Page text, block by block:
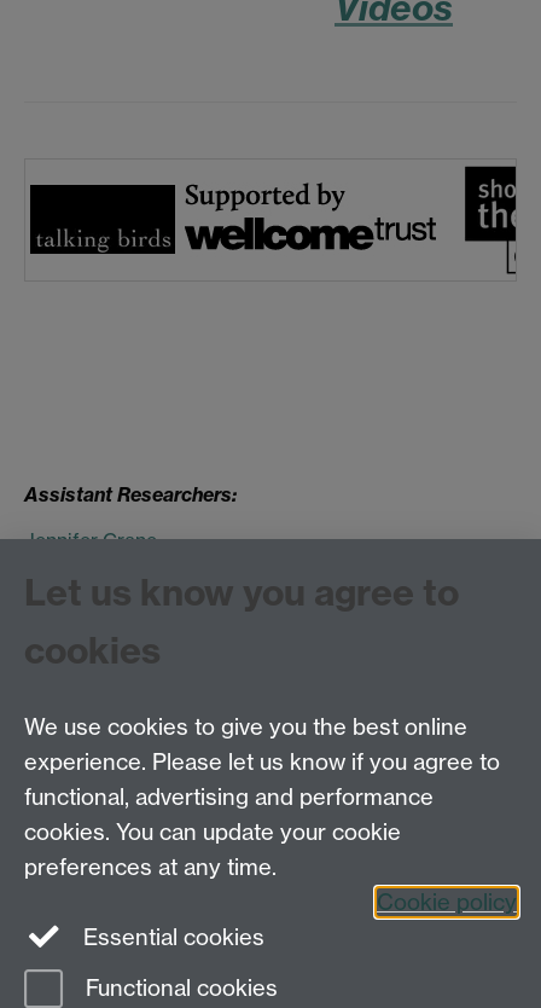
Assistant Researchers:
Jennifer Crane
Claire Sewell
Tel: 44 (0)24 7657 2601
Email:hist.med@warwick.ac.uk
Faculty of Arts Building, University of Warwick,
Coventry, CV4 7EQ
Let us know you agree to
cookies
We use cookies to give you the best online
experience. Please let us know if you agree to
functional, advertising and performance
cookies. You can update your cookie
preferences at any time.
Cookie policy
Essential cookies
Functional cookies